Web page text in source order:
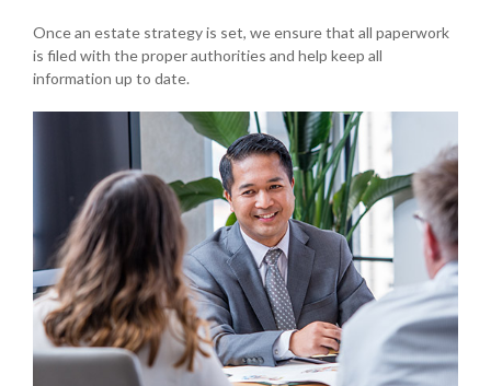
Once an estate strategy is set, we ensure that all paperwork
is filed with the proper authorities and help keep all
information up to date.